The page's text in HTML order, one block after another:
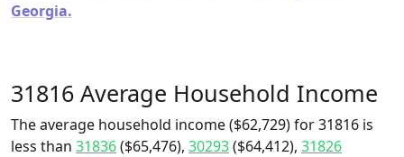
Georgia.
31816 Average Household Income
The average household income ($62,729) for 31816 is
less than 31836($65,476), 30293($64,412), 31826